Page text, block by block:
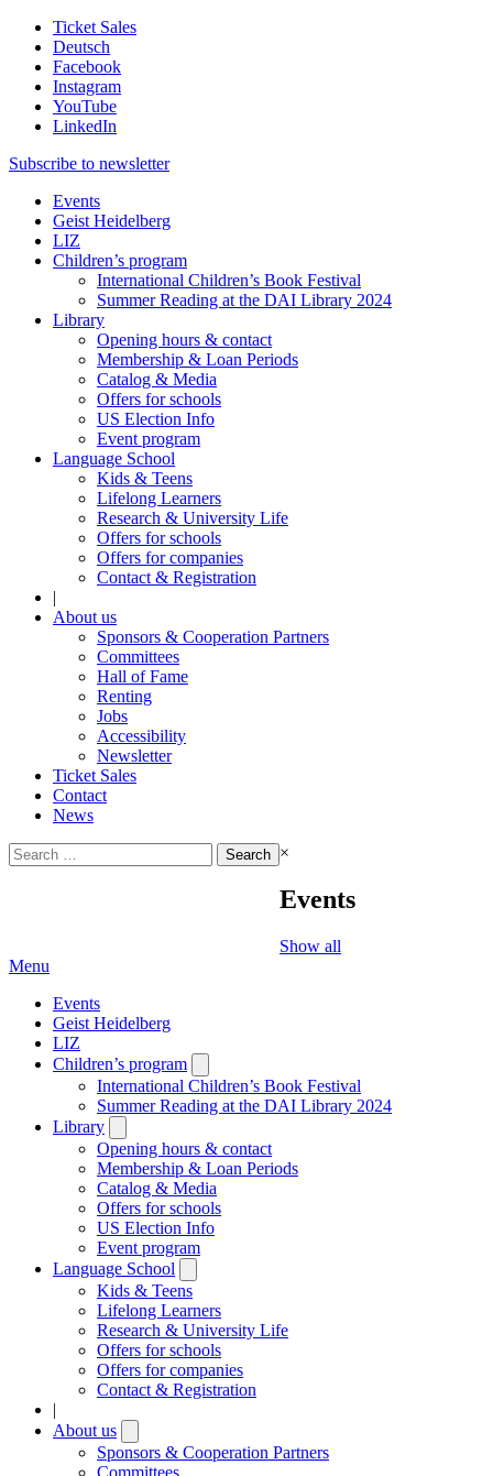
Ticket Sales
Deutsch
Facebook
Instagram
YouTube
LinkedIn
Subscribe to newsletter
Events
Geist Heidelberg
LIZ
Children’s program
International Children’s Book Festival
Summer Reading at the DAI Library 2024
Library
Opening hours & contact
Membership & Loan Periods
Catalog & Media
Offers for schools
US Election Info
Event program
Language School
Kids & Teens
Lifelong Learners
Research & University Life
Offers for schools
Offers for companies
Contact & Registration
|
About us
Sponsors & Cooperation Partners
Committees
Hall of Fame
Renting
Jobs
Accessibility
Newsletter
Ticket Sales
Contact
News
Search
for:
×
Events
Show all
Menu
Events
Geist Heidelberg
LIZ
Children’s program
submenu
International Children’s Book Festival
Summer Reading at the DAI Library 2024
Library
submenu
Opening hours & contact
Membership & Loan Periods
Catalog & Media
Offers for schools
US Election Info
Event program
Language School
submenu
Kids & Teens
Lifelong Learners
Research & University Life
Offers for schools
Offers for companies
Contact & Registration
|
About us
submenu
Sponsors & Cooperation Partners
Committees